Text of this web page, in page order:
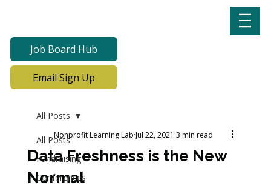
Job Board Hub
Email Sign Up
All Posts
Fundraising
Conferences
All Posts
Data Freshness is the New
Normal
Nonprofit Learning Lab Jul 22, 2021 3 min read